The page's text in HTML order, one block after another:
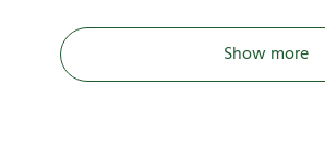
Show more